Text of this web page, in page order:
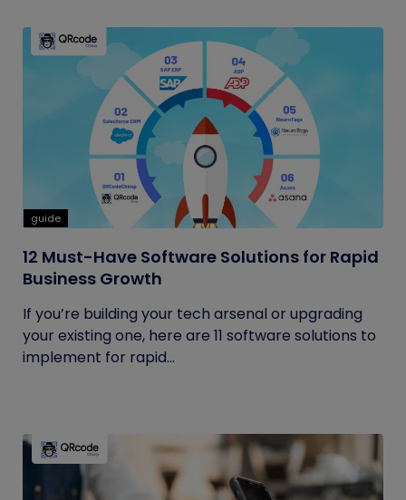
guide
12 Must-Have Software Solutions for Rapid
Business Growth
If you’re building your tech arsenal or upgrading
your existing one, here are 11 software solutions to
implement for rapid...